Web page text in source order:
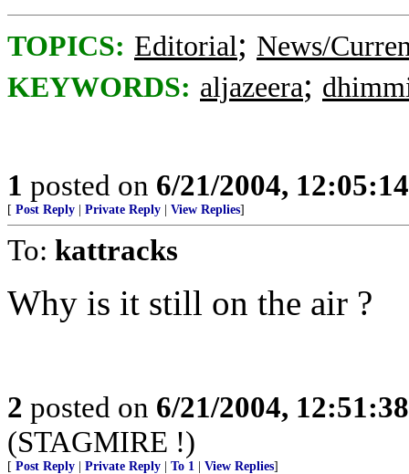
TOPICS: Editorial; News/
KEYWORDS: aljazeera;
1 posted on 6/21/2004,
[ Post Reply Private Reply View Replies]
To: kattracks
Why is it still on the air ?
2 posted on 6/21/2004,
(STAGMIRE !)
[ Post Reply Private Reply To 1 View Replies]